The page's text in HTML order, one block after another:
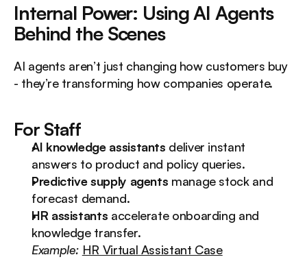
Internal Power: Using AI Agents
Behind the Scenes
AI agents aren’t just changing how customers buy
- they’re transforming how companies operate.
For Staff
AI knowledge assistants deliver instant
answers to product and policy queries.
Predictive supply agents manage stock and
forecast demand.
HR assistants accelerate onboarding and
knowledge transfer.
Example: HR Virtual Assistant Case